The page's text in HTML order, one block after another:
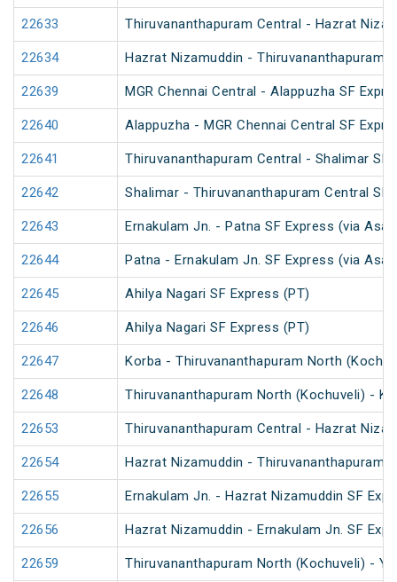
22633 Thiruvananthapuram Central - Hazrat
22634 Hazrat Nizamuddin - Thiruvananthapuram
22639 MGR Chennai Central - Alappuzha SF
22640 Alappuzha - MGR Chennai Central SF
22641 Thiruvananthapuram Central - Shalimar SF
22642 Shalimar - Thiruvananthapuram Central SF
22643 Ernakulam Jn. - Patna SF Express (via
22644 Patna - Ernakulam Jn. SF Express (via
22645 Ahilya Nagari SF Express (PT)
22646 Ahilya Nagari SF Express (PT)
22647 Korba - Thiruvananthapuram North
22648 Thiruvananthapuram North (Kochuveli) -
22653 Thiruvananthapuram Central - Hazrat
22654 Hazrat Nizamuddin - Thiruvananthapuram
22655 Ernakulam Jn. - Hazrat Nizamuddin SF
22656 Hazrat Nizamuddin - Ernakulam Jn. SF
22659 Thiruvananthapuram North (Kochuveli) -